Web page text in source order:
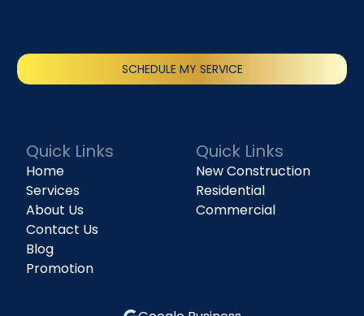
SCHEDULE MY SERVICE
Quick Links
Home
Services
About Us
Contact Us
Blog
Promotion
Quick Links
New Construction
Residential
Commercial